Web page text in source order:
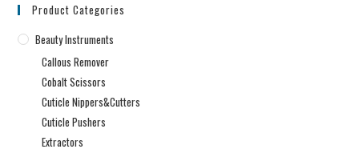
Product Categories
Beauty Instruments
Callous Remover
Cobalt Scissors
Cuticle Nippers&Cutters
Cuticle Pushers
Extractors